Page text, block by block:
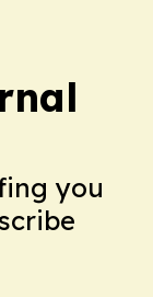
you